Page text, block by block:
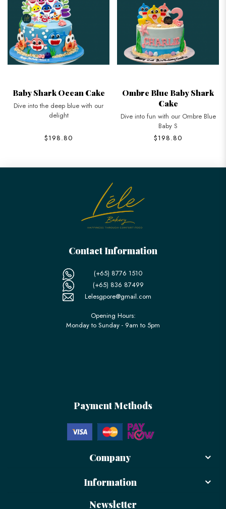
Baby Shark Ocean Cake
Dive into the deep blue with our
delight
$198.80
Ombre Blue Baby Shark
Cake
Dive into fun with our Ombre Blue
Baby S
$198.80
Contact Information
(+65) 8776 1510
(+65) 836 87499
Lelesgpore@gmail.com
Opening Hours:
Monday to Sunday - 9am to 5pm
Payment Methods
Company
Information
Newsletter